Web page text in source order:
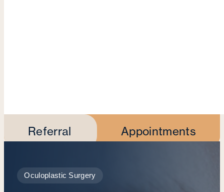
Referral Appointments
Oculoplastic Surgery